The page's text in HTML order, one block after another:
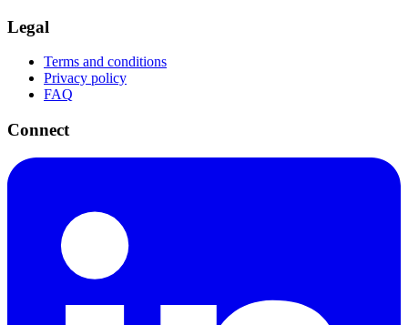
Legal
Terms and conditions
Privacy policy
FAQ
Connect